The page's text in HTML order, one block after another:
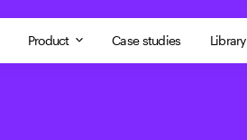
Product Case studies Library